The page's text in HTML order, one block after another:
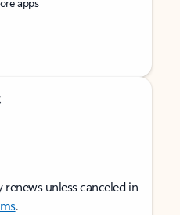
unless canceled in
.